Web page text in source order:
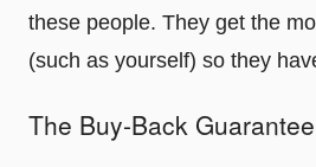
these people. They get the
(such as yourself) so they
The Buy-Back Guarantee